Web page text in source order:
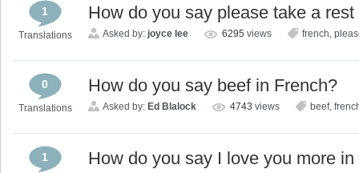
1
Translations
How do you say please take a
Asked by: joyce lee 6295 views french,
0
Translations
How do you say beef in French?
Asked by: Ed Blalock 4743 views beef,
1 How do you say I love you more in